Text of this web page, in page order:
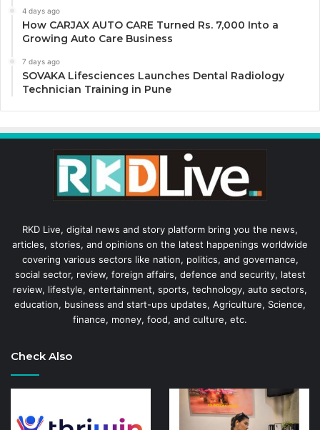
4 days ago
How CARJAX AUTO CARE Turned Rs. 7,000 Into a
Growing Auto Care Business
7 days ago
SOVAKA Lifesciences Launches Dental Radiology
Technician Training in Pune
RKD Live, digital news and story platform bring you the news,
articles, stories, and opinions on the latest happenings worldwide
covering various sectors like nation, politics, and governance,
social sector, review, foreign affairs, defence and security, latest
review, lifestyle, entertainment, sports, technology, auto sectors,
education, business and start-ups updates, Agriculture, Science,
finance, money, food, and culture, etc.
Check Also